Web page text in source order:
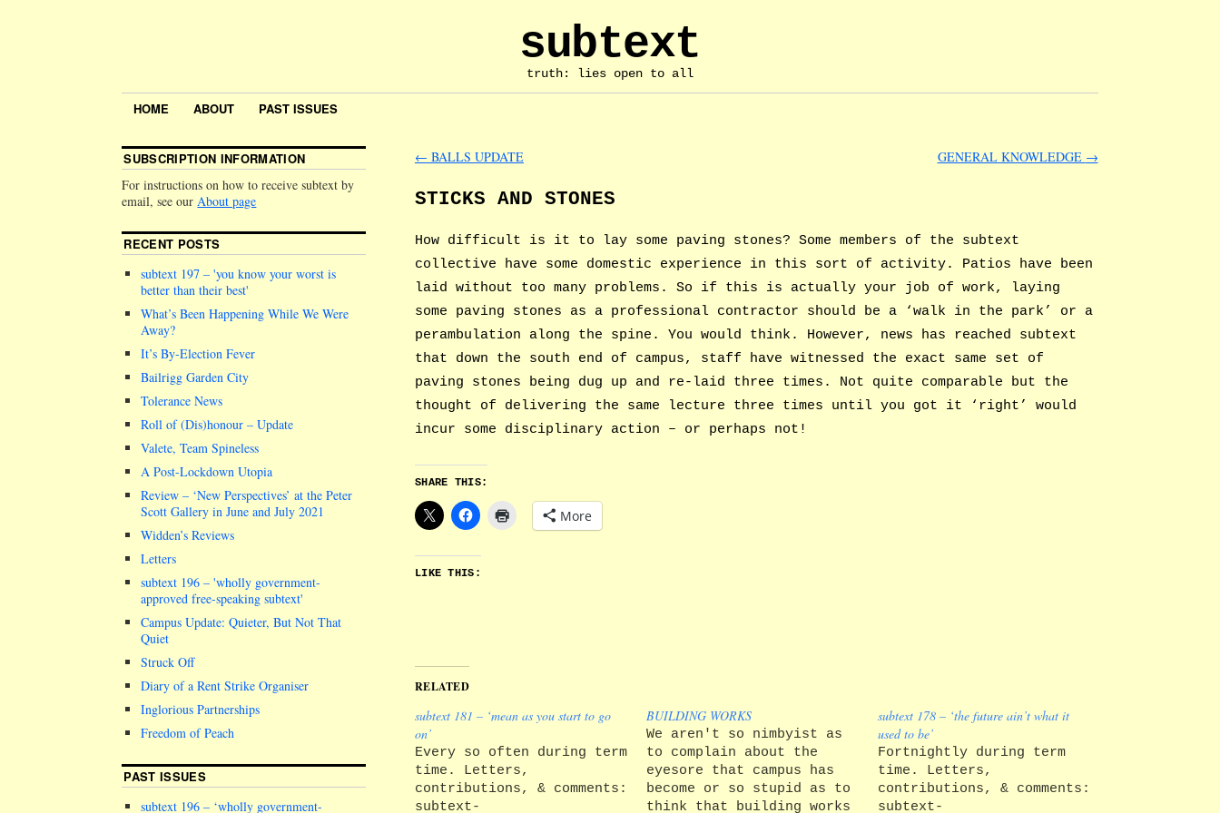
subtext
truth: lies open to all
HOME ABOUT PAST ISSUES
← BALLS UPDATE GENERAL KNOWLEDGE →
STICKS AND STONES
How difficult is it to lay some paving stones? Some members of the subtext
collective have some domestic experience in this sort of activity. Patios have been
laid without too many problems. So if this is actually your job of work, laying
some paving stones as a professional contractor should be a ‘walk in the park’ or a
perambulation along the spine. You would think. However, news has reached subtext
that down the south end of campus, staff have witnessed the exact same set of
paving stones being dug up and re-laid three times. Not quite comparable but the
thought of delivering the same lecture three times until you got it ‘right’ would
incur some disciplinary action – or perhaps not!
SHARE THIS:
More
LIKE THIS:
RELATED
subtext 181 – ‘mean as you start to go
on’
Every so often during term
time. Letters,
contributions, & comments:
subtext-
BUILDING WORKS
We aren't so nimbyist as
to complain about the
eyesore that campus has
become or so stupid as to
think that building works
subtext 178 – ‘the future ain’t what it
used to be’
Fortnightly during term
time. Letters,
contributions, & comments:
subtext-
SUBSCRIPTION INFORMATION
For instructions on how to receive subtext by
email, see ourAbout page
RECENT POSTS
subtext 197 –you know your worst is
better than their best
What’s Been Happening While We Were
Away?
It’s By-Election Fever
Bailrigg Garden City
Tolerance News
Roll of (Dis)honour – Update
Valete, Team Spineless
A Post-Lockdown Utopia
Review – ‘New Perspectives’ at the Peter
Scott Gallery in June and July 2021
Widden’s Reviews
Letters
subtext 196 –wholly government-
approved free-speaking subtext
Campus Update: Quieter, But Not That
Quiet
Struck Off
Diary of a Rent Strike Organiser
Inglorious Partnerships
Freedom of Peach
PAST ISSUES
subtext 196 – ‘wholly government-